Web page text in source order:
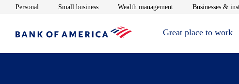
Personal Opens in new window
Small businessOpens in new window
Wealth managementOpens in new window
Businesses &
Great place to work